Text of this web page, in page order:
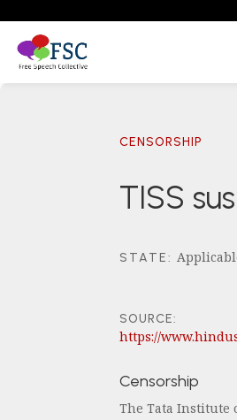
CENSORSHIP
TISS
STATE:
SOURCE:
https://
Censorship
The Tata Institute